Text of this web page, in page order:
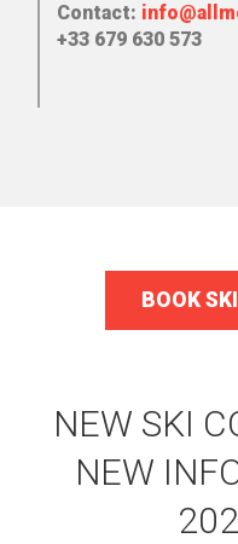
Contact:
+33 679 630 573
BOOK
NEW SKI
NEW